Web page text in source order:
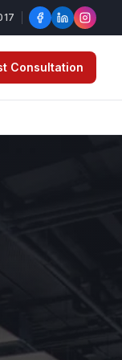
Consultation